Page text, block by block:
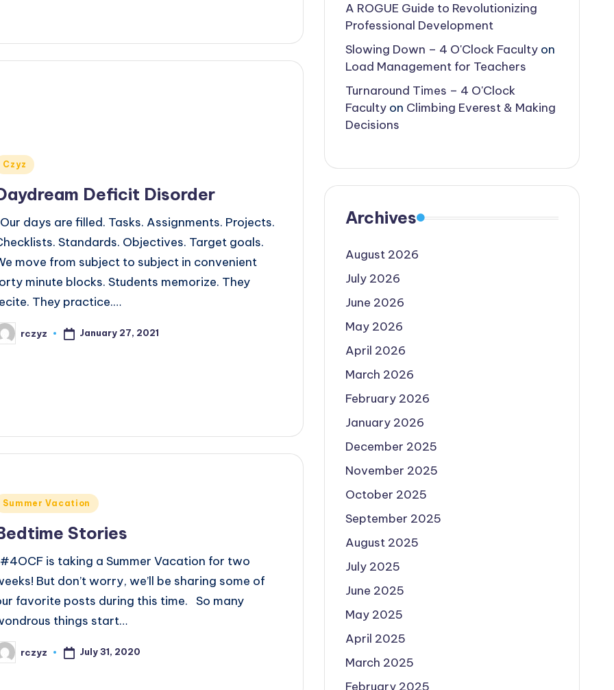
Czyz
Deficit Disorder
days are filled. Tasks. Assignments. Projects.
Standards. Objectives. Target goals.
move from subject to subject in convenient
minute blocks. Students memorize. They
They practice.…
rczyz January 27, 2021
Summer Vacation
Stories
is taking a Summer Vacation for two
But don’t worry, we’ll be sharing some of
favorite posts during this time. So many
things start…
rczyz July 31, 2020
A ROGUE Guide to Revolutionizing
Professional Development
Slowing Down – 4 O'Clock Facultyon
Load Management for Teachers
Turnaround Times – 4 O'Clock
Facultyon Climbing Everest & Making
Decisions
Archives
August 2026
July 2026
June 2026
May 2026
April 2026
March 2026
February 2026
January 2026
December 2025
November 2025
October 2025
September 2025
August 2025
July 2025
June 2025
May 2025
April 2025
March 2025
February 2025